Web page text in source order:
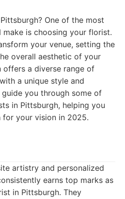
One of the most
is choosing your florist.
your venue, setting the
overall aesthetic of your
offers a diverse range of
a unique style and
you through some of
in Pittsburgh, helping you
your vision in 2025.
artistry and personalized
earns top marks as
in Pittsburgh. They